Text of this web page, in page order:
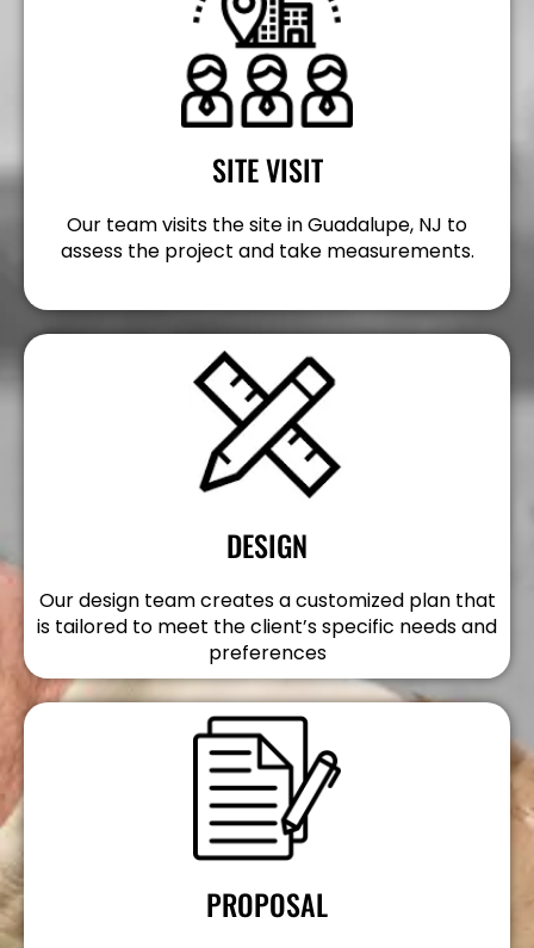
SITE VISIT
Our team visits the site in Guadalupe, NJ to
assess the project and take measurements.
DESIGN
Our design team creates a customized plan that
is tailored to meet the client’s specific needs and
preferences
PROPOSAL